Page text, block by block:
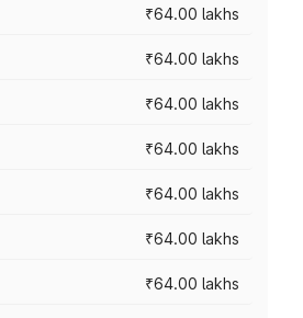
₹64.00 lakhs
₹64.00 lakhs
₹64.00 lakhs
₹64.00 lakhs
₹64.00 lakhs
₹64.00 lakhs
₹64.00 lakhs